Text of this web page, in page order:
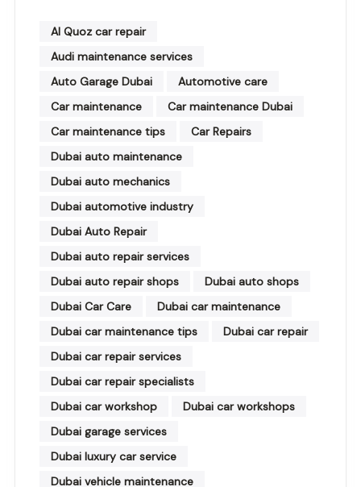
Al Quoz car repair
Audi maintenance services
Auto Garage Dubai
Automotive care
Car maintenance
Car maintenance Dubai
Car maintenance tips
Car Repairs
Dubai auto maintenance
Dubai auto mechanics
Dubai automotive industry
Dubai Auto Repair
Dubai auto repair services
Dubai auto repair shops
Dubai auto shops
Dubai Car Care
Dubai car maintenance
Dubai car maintenance tips
Dubai car repair
Dubai car repair services
Dubai car repair specialists
Dubai car workshop
Dubai car workshops
Dubai garage services
Dubai luxury car service
Dubai vehicle maintenance